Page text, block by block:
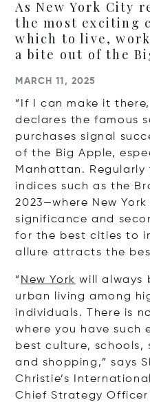
As New York City
the most exciting
which to live,
a bite out of the
MARCH 11, 2025
“If I can make it
declares the famous
purchases signal
of the Big Apple,
Manhattan.
indices such as the
2023—where New
significance and
for the best cities to
allure attracts the
“ New York will always
urban living among
individuals. There is
where you have such
best culture, schools,
and shopping,” says
Christie’s
Chief Strategy Officer